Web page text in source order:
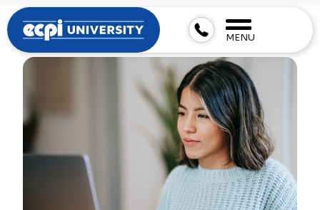
MENU